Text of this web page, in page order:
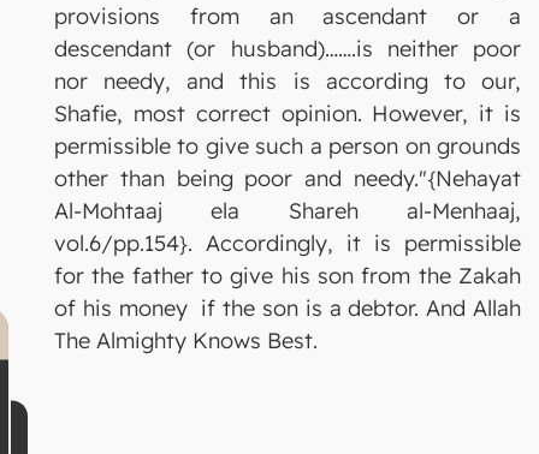
provisions from an ascendant or a
descendant (or husband)…….is neither poor
nor needy, and this is according to our,
Shafie, most correct opinion. However, it is
permissible to give such a person on grounds
other than being poor and needy."{Nehayat
Al-Mohtaaj ela Shareh al-Menhaaj,
vol.6/pp.154}. Accordingly, it is permissible
for the father to give his son from the Zakah
of his money if the son is a debtor. And Allah
The Almighty Knows Best.